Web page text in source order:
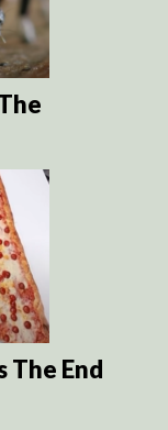
The End